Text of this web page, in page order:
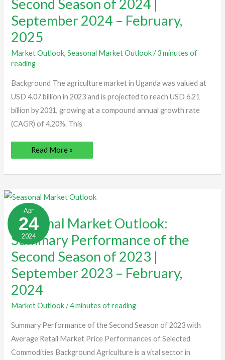
Second Season of 2024 |
September 2024 – February,
2025
Market Outlook,Seasonal Market Outlook/3 minutes of
reading
Background The agriculture market in Uganda was valued at
USD 4.07 billion in 2023 and is projected to reach USD 6.21
billion by 2031, growing at a compound annual growth rate
(CAGR) of 4.20%. This
Season
2024
|
September
2024
February,
2025
Read More »
Apr
24
2024
Seasonal Market Outlook:
Summary Performance of the
Second Season of 2023 |
September 2023 – February,
2024
Market Outlook/4 minutes of reading
Summary Performance of the Second Season of 2023 with
Average Retail Market Price Performances of Selected
Commodities Background Agriculture is a vital sector in
Seasonal
Market
Outlook:
Summary
Performance
of
the
Second
Season
2023
|
September
2023
February,